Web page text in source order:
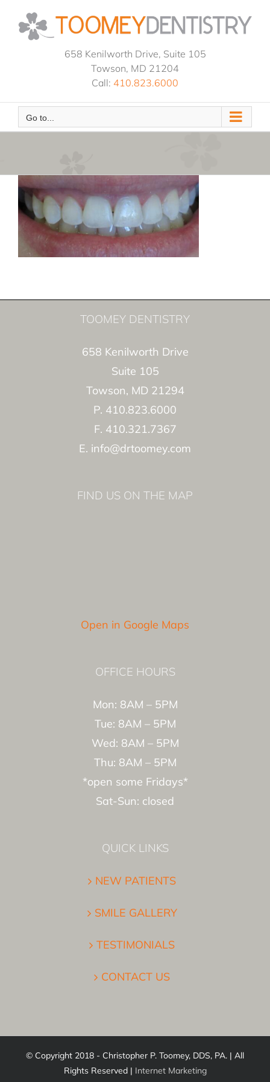
658 Kenilworth Drive, Suite 105
Towson, MD 21204
Call: 410.823.6000
Go to...
TOOMEY DENTISTRY
658 Kenilworth Drive
Suite 105
Towson, MD 21294
P. 410.823.6000
F. 410.321.7367
E. info@drtoomey.com
FIND US ON THE MAP
Open in Google Maps
OFFICE HOURS
Mon: 8AM – 5PM
Tue: 8AM – 5PM
Wed: 8AM – 5PM
Thu: 8AM – 5PM
*open some Fridays*
Sat-Sun: closed
QUICK LINKS
NEW PATIENTS
SMILE GALLERY
TESTIMONIALS
CONTACT US
© Copyright 2018 - Christopher P. Toomey, DDS, PA. | All
Rights Reserved | Internet Marketing